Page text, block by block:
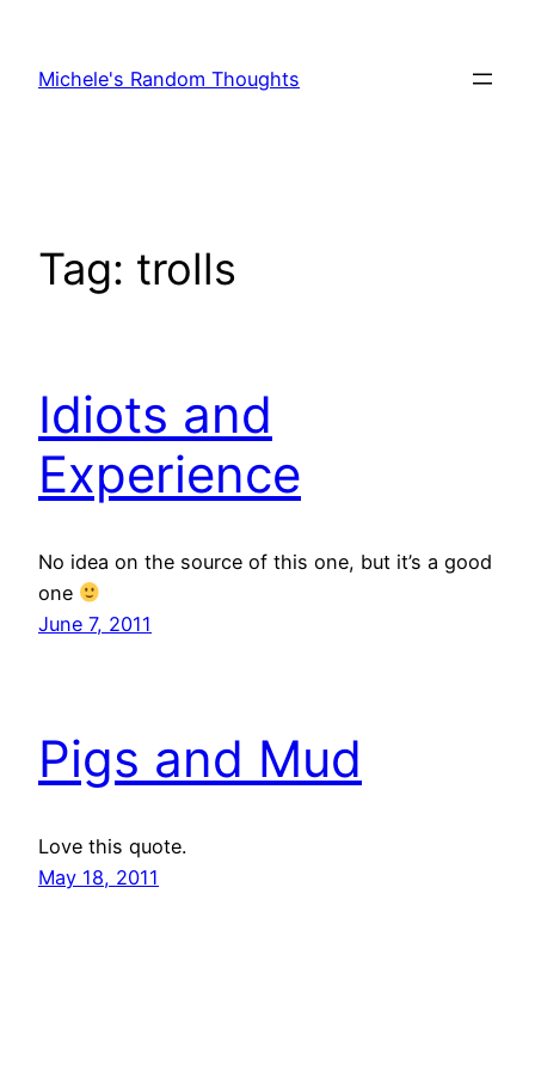
content
Michele's Random Thoughts
Tag: trolls
Idiots and
Experience
No idea on the source of this one, but it’s a good
one
June 7, 2011
Pigs and Mud
Love this quote.
May 18, 2011